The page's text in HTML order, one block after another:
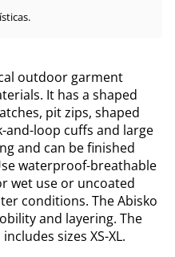
outdoor garment
It has a shaped
pit zips, shaped
and-loop cuffs and large
and can be finished
waterproof-breathable
wet use or uncoated
conditions. The Abisko
and layering. The
sizes XS-XL.